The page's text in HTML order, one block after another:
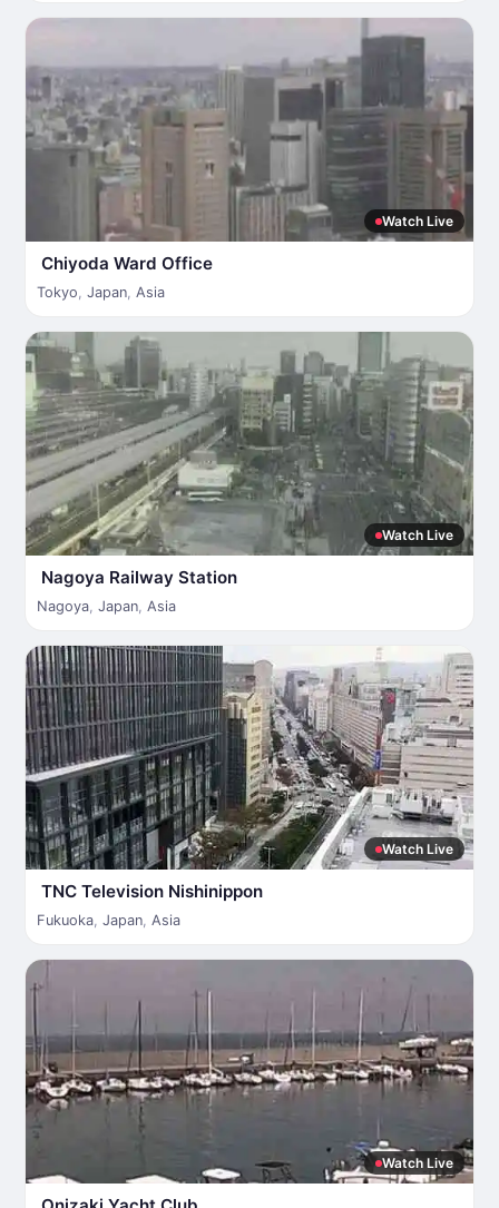
Watch Live
Chiyoda Ward Office
Tokyo, Japan, Asia
Watch Live
Nagoya Railway Station
Nagoya, Japan, Asia
Watch Live
TNC Television Nishinippon
Fukuoka, Japan, Asia
Watch Live